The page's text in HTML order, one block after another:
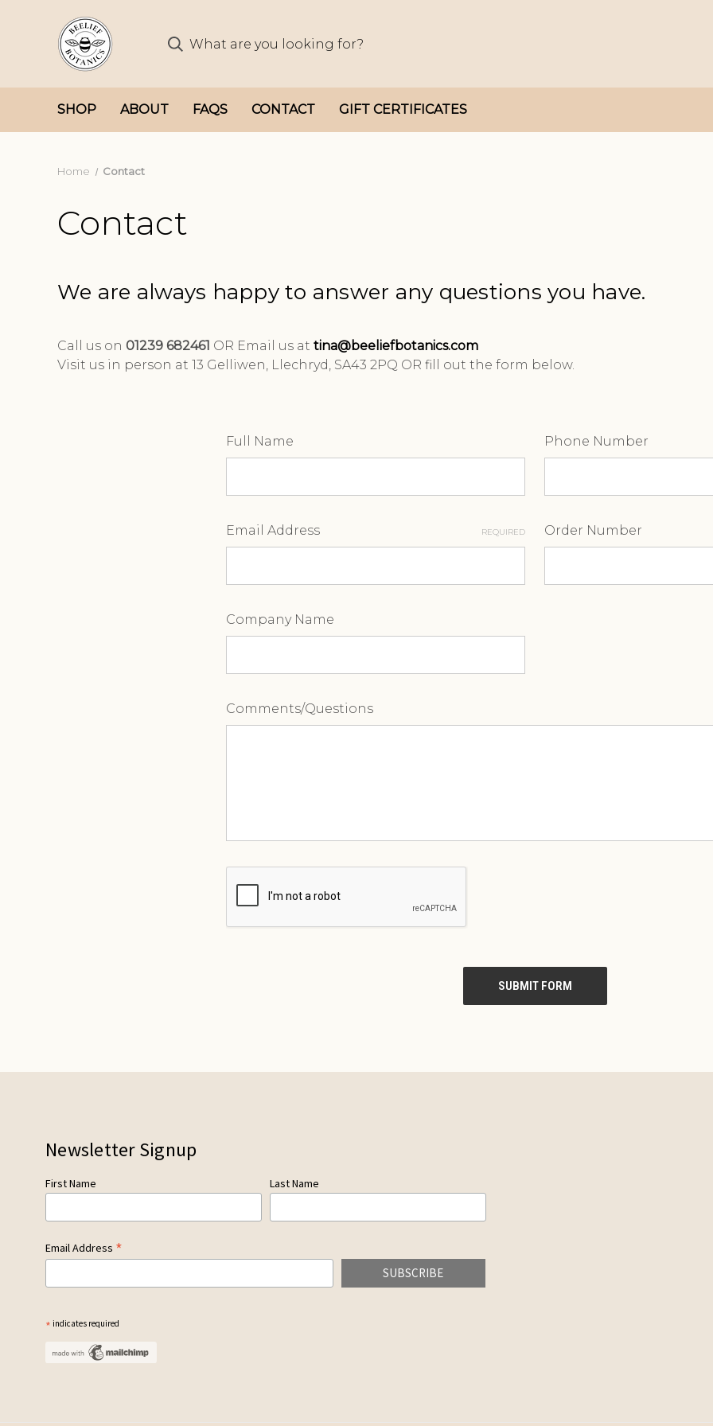
SHOP ABOUT FAQS CONTACT GIFT CERTIFICATES
Home Contact
Contact
We are always happy to answer any questions you have.
Call us on 01239 682461 OR Email us at tina@beeliefbotanics.com
Visit us in person at 13 Gelliwen, Llechryd, SA43 2PQ OR fill out the form below.
Full Name Phone Number
Email Address REQUIRED Order Number
Company Name
Comments/Questions
Newsletter Signup
First Name Last Name
Email Address *
* indicates required